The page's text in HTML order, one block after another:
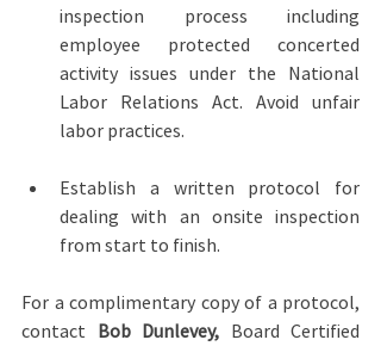
inspection process including
employee protected concerted
activity issues under the National
Labor Relations Act. Avoid unfair
labor practices.
Establish a written protocol for
dealing with an onsite inspection
from start to finish.
For a complimentary copy of a protocol,
contact Bob Dunlevey, Board Certified